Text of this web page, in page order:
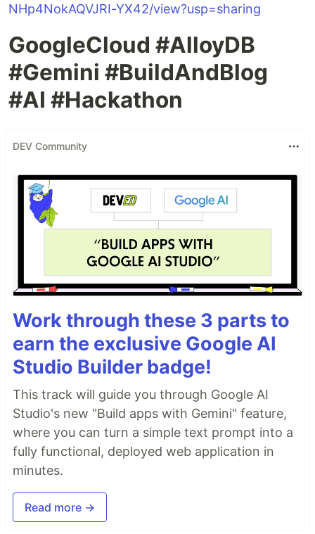
NHp4NokAQVJRI-YX42/view?usp=sharing
GoogleCloud #AlloyDB
#Gemini #BuildAndBlog
#AI #Hackathon
DEV Community
Work through these 3 parts to
earn the exclusive Google AI
Studio Builder badge!
This track will guide you through Google AI
Studio's new "Build apps with Gemini" feature,
where you can turn a simple text prompt into a
fully functional, deployed web application in
minutes.
Read more →